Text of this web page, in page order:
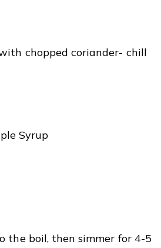
chopped coriander- chill
Syrup
the boil, then simmer for 4-5